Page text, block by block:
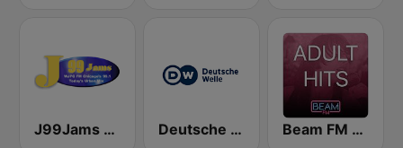
J99Jams WJPC FM Chicago Deutsche Welle Beam FM - Adult Hits